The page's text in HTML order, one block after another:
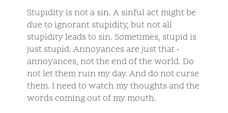
Stupidity is not a sin. A sinful act might be
due to ignorant stupidity, but not all
stupidity leads to sin. Sometimes, stupid is
just stupid. Annoyances are just that -
annoyances, not the end of the world. Do
not let them ruin my day. And do not curse
them. I need to watch my thoughts and the
words coming out of my mouth.